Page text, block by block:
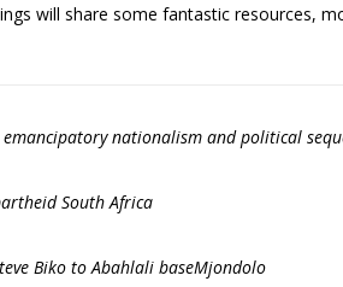
will share some fantastic resources,
nationalism and political
South Africa
Biko to Abahlali baseMjondolo